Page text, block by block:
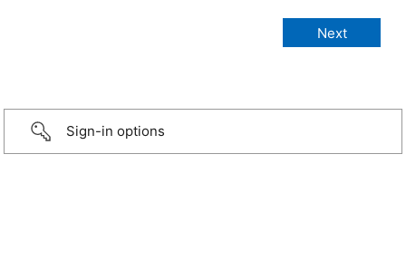
Sign-in options